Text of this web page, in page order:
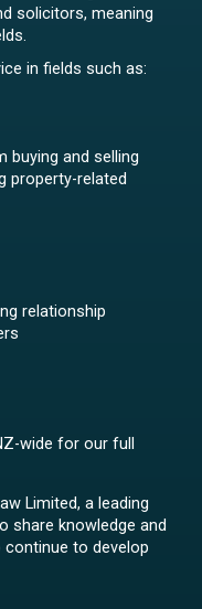
solicitors, meaning
in fields such as:
buying and selling
property-related
relationship
wide for our full
Limited, a leading
share knowledge and
to develop